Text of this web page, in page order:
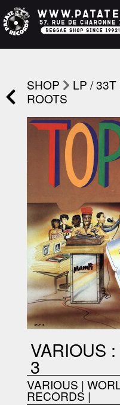
SHOP LP / 33T
ROOTS
VARIOUS
3
VARIOUS |
RECORDS |